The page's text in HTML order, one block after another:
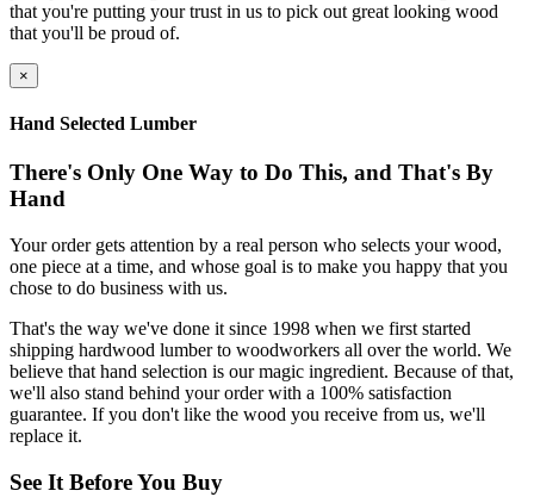
that you're putting your trust in us to pick out great looking wood
that you'll be proud of.
×
Hand Selected Lumber
There's Only One Way to Do This, and That's By
Hand
Your order gets attention by a real person who selects your wood,
one piece at a time, and whose goal is to make you happy that you
chose to do business with us.
That's the way we've done it since 1998 when we first started
shipping hardwood lumber to woodworkers all over the world. We
believe that hand selection is our magic ingredient. Because of that,
we'll also stand behind your order with a 100% satisfaction
guarantee. If you don't like the wood you receive from us, we'll
replace it.
See It Before You Buy